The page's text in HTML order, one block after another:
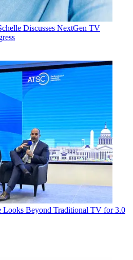
Discusses NextGen TV
Looks Beyond Traditional TV for 3.0